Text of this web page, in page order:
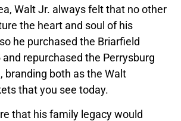
Walt Jr. always felt that no other
the heart and soul of his
he purchased the Briarfield
repurchased the Perrysburg
branding both as the Walt
that you see today.
that his family legacy would